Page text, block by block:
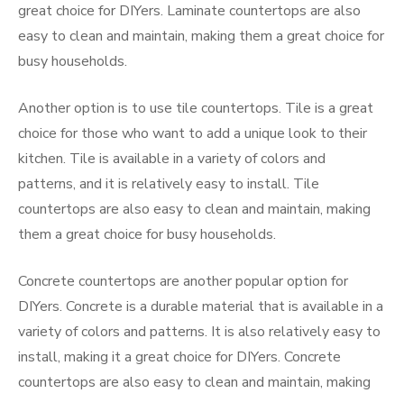
great choice for DIYers. Laminate countertops are also
easy to clean and maintain, making them a great choice for
busy households.
Another option is to use tile countertops. Tile is a great
choice for those who want to add a unique look to their
kitchen. Tile is available in a variety of colors and
patterns, and it is relatively easy to install. Tile
countertops are also easy to clean and maintain, making
them a great choice for busy households.
Concrete countertops are another popular option for
DIYers. Concrete is a durable material that is available in a
variety of colors and patterns. It is also relatively easy to
install, making it a great choice for DIYers. Concrete
countertops are also easy to clean and maintain, making